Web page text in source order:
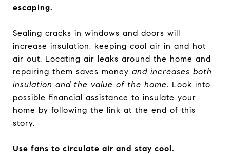
escaping.
Sealing cracks in windows and doors will
increase insulation, keeping cool air in and hot
air out. Locating air leaks around the home and
repairing them saves money and increases both
insulation and the value of the home. Look into
possible financial assistance to insulate your
home by following the link at the end of this
story.
Use fans to circulate air and stay cool.